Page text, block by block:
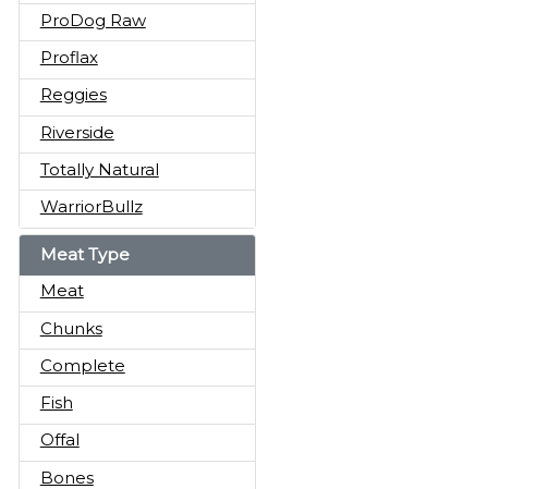
ProDog Raw
Proflax
Reggies
Riverside
Totally Natural
WarriorBullz
Meat Type
Meat
Chunks
Complete
Fish
Offal
Bones